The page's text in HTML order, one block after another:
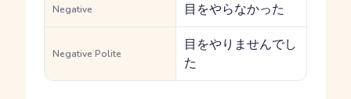
Negative 目をやらなかった
Negative Polite
目をやりませんでし
た